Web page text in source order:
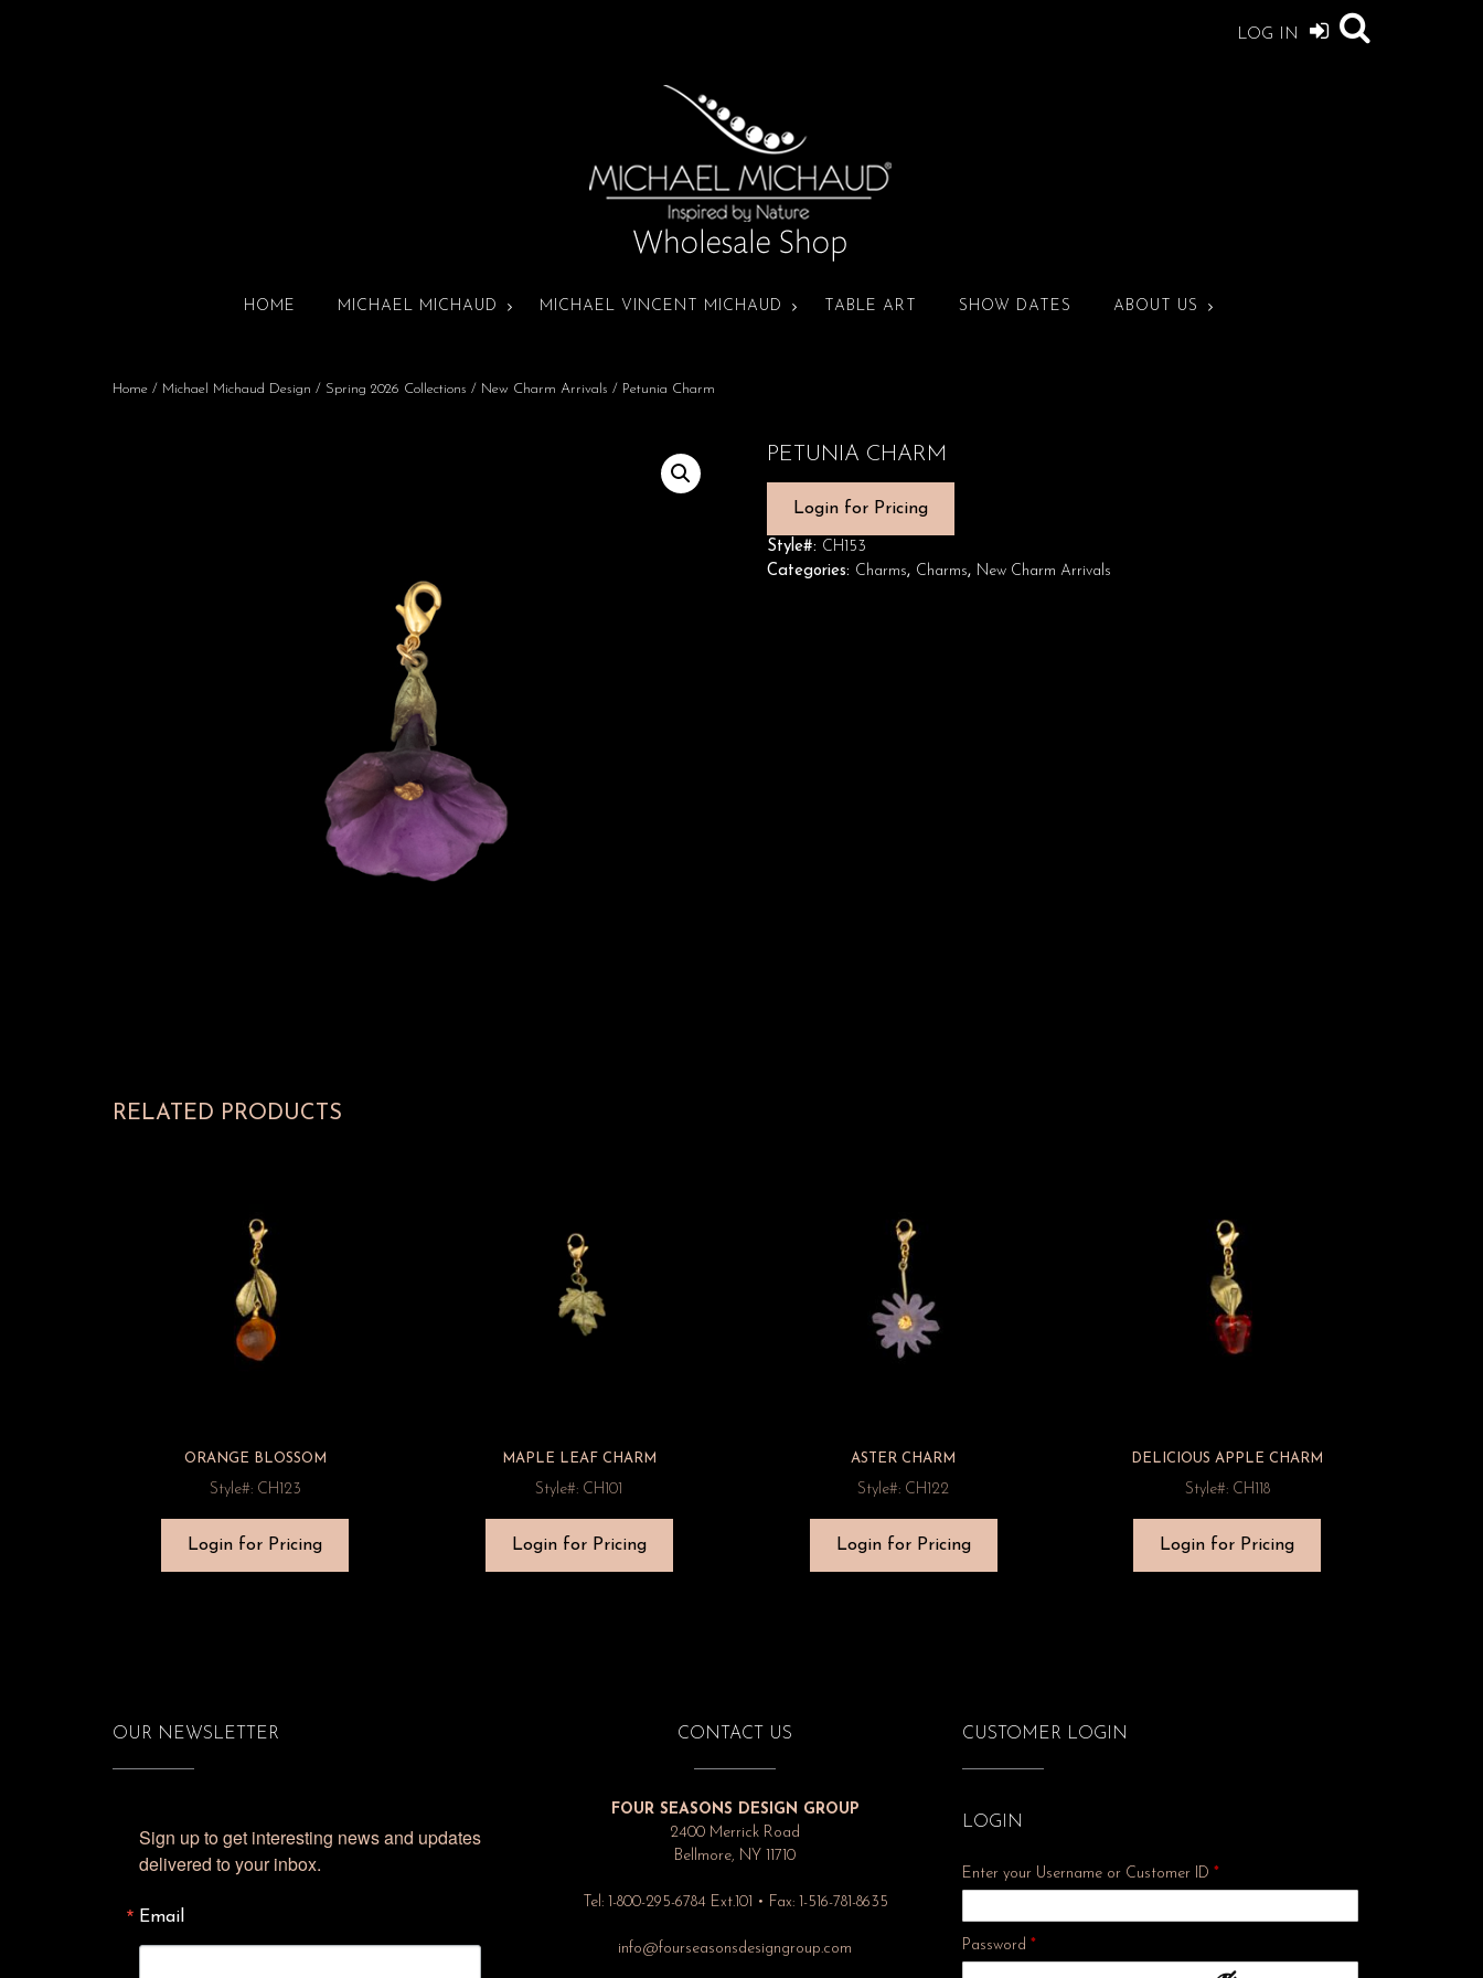
LOG IN
HOME MICHAEL MICHAUD MICHAEL VINCENT MICHAUD TABLE ART SHOW DATES ABOUT US
Home / Michael Michaud Design / Spring 2026 Collections / New Charm Arrivals / Petunia Charm
PETUNIA CHARM
Login for Pricing
Style#: CH153
Categories: Charms, Charms, New Charm Arrivals
RELATED PRODUCTS
ORANGE BLOSSOM
Style#: CH123
Login for Pricing
MAPLE LEAF CHARM
Style#: CH101
Login for Pricing
ASTER CHARM
Style#: CH122
Login for Pricing
DELICIOUS APPLE CHARM
Style#: CH118
Login for Pricing
OUR NEWSLETTER
Sign up to get interesting news and updates
delivered to your inbox.
Email
CONTACT US
FOUR SEASONS DESIGN GROUP
2400 Merrick Road
Bellmore, NY 11710
Tel: 1-800-295-6784 Ext.101 • Fax: 1-516-781-8635
info@fourseasonsdesigngroup.com
CUSTOMER LOGIN
LOGIN
Enter your Username or Customer ID*
Password*Required